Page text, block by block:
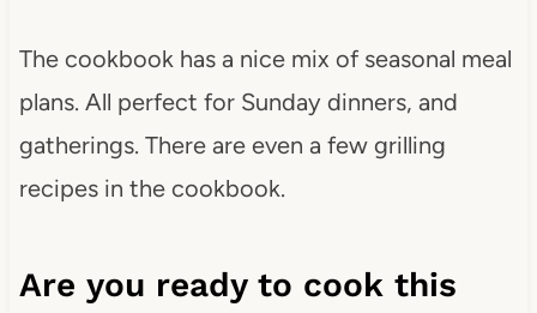
The cookbook has a nice mix of seasonal meal
plans. All perfect for Sunday dinners, and
gatherings. There are even a few grilling
recipes in the cookbook.
Are you ready to cook this